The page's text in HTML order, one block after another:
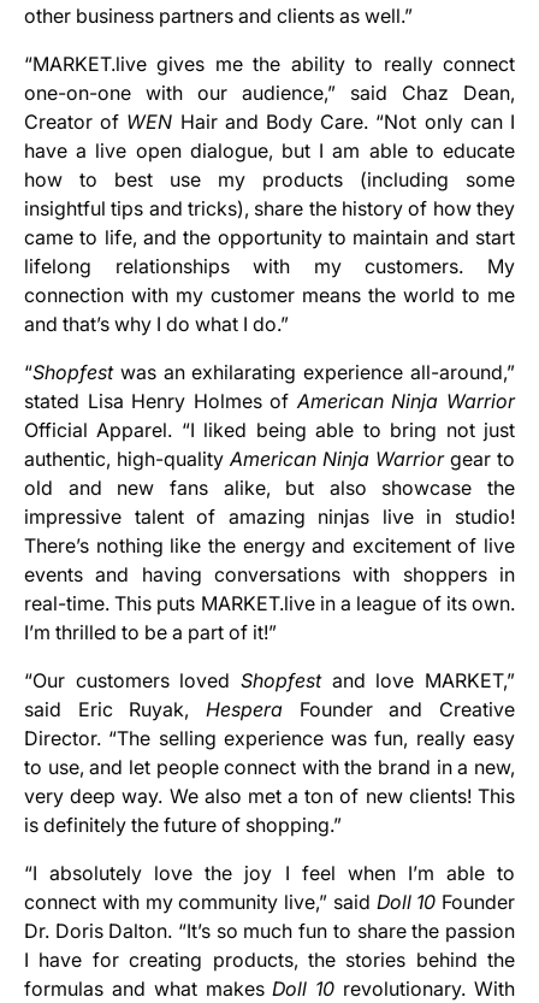
other business partners and clients as well.”
“MARKET.live gives me the ability to really connect
one-on-one with our audience,” said Chaz Dean,
Creator of WEN Hair and Body Care. “Not only can I
have a live open dialogue, but I am able to educate
how to best use my products (including some
insightful tips and tricks), share the history of how they
came to life, and the opportunity to maintain and start
lifelong relationships with my customers. My
connection with my customer means the world to me
and that’s why I do what I do.”
“Shopfestwas an exhilarating experience all-around,”
stated Lisa Henry Holmes ofAmerican Ninja Warrior
Official Apparel. “I liked being able to bring not just
authentic, high-qualityAmerican Ninja Warriorgear to
old and new fans alike, but also showcase the
impressive talent of amazing ninjas live in studio!
There’s nothing like the energy and excitement of live
events and having conversations with shoppers in
real-time. This puts MARKET.live in a league of its own.
I’m thrilled to be a part of it!”
“Our customers loved Shopfest and love MARKET,”
said Eric Ruyak, Hespera Founder and Creative
Director. “The selling experience was fun, really easy
to use, and let people connect with the brand in a new,
very deep way. We also met a ton of new clients! This
is definitely the future of shopping.”
“I absolutely love the joy I feel when I’m able to
connect with my community live,” said Doll 10 Founder
Dr. Doris Dalton. “It’s so much fun to share the passion
I have for creating products, the stories behind the
formulas and what makesDoll 10 revolutionary. With